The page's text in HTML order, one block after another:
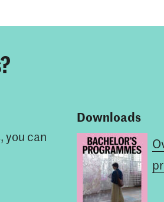
you can
Downloads